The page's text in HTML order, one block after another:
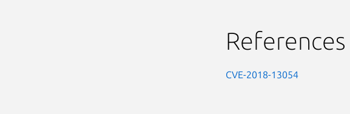
References
CVE-2018-13054